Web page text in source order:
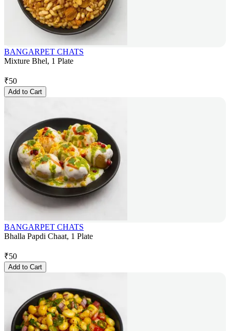
BANGARPET CHATS
Mixture Bhel, 1 Plate
₹50
Add to Cart
BANGARPET CHATS
Bhalla Papdi Chaat, 1 Plate
₹50
Add to Cart